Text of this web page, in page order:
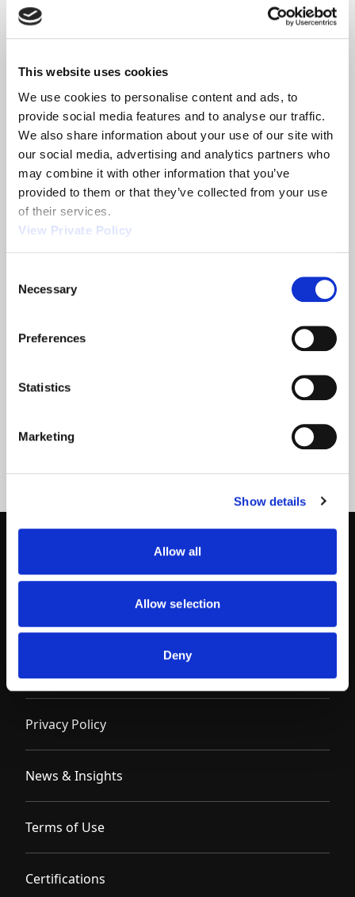
This website uses cookies
We use cookies to personalise content and ads, to
provide social media features and to analyse our traffic.
We also share information about your use of our site with
our social media, advertising and analytics partners who
may combine it with other information that you’ve
provided to them or that they’ve collected from your use
of their services.
View Private Policy
Selection
Necessary
Preferences
Statistics
Marketing
Show details
Allow all
Allow selection
Deny
Contact our experienced sales team today to ask
questions about your specific needs.
Related News
leading screw
Privacy Policy
News & Insights
Terms of Use
Certifications